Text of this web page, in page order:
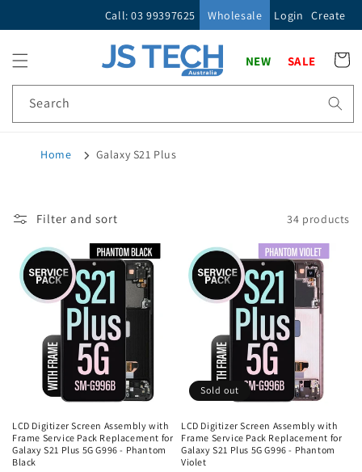
Call: 03 99397625 Wholesale Login Create
Search
NEW SALE Cart
Home Galaxy S21 Plus
Filter and sort 34 products
LCD Digitizer Screen Assembly with
Frame Service Pack Replacement for
Galaxy S21 Plus 5G G996 - Phantom
Black
Sold out
LCD Digitizer Screen Assembly with
Frame Service Pack Replacement for
Galaxy S21 Plus 5G G996 - Phantom
Violet